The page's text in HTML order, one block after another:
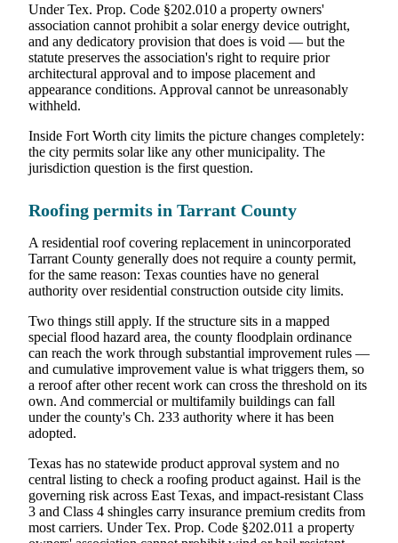
Under Tex. Prop. Code §202.010 a property owners'
association cannot prohibit a solar energy device outright,
and any dedicatory provision that does is void — but the
statute preserves the association's right to require prior
architectural approval and to impose placement and
appearance conditions. Approval cannot be unreasonably
withheld.
Inside Fort Worth city limits the picture changes completely:
the city permits solar like any other municipality. The
jurisdiction question is the first question.
Roofing permits in Tarrant County
A residential roof covering replacement in unincorporated
Tarrant County generally does not require a county permit,
for the same reason: Texas counties have no general
authority over residential construction outside city limits.
Two things still apply. If the structure sits in a mapped
special flood hazard area, the county floodplain ordinance
can reach the work through substantial improvement rules —
and cumulative improvement value is what triggers them, so
a reroof after other recent work can cross the threshold on its
own. And commercial or multifamily buildings can fall
under the county's Ch. 233 authority where it has been
adopted.
Texas has no statewide product approval system and no
central listing to check a roofing product against. Hail is the
governing risk across East Texas, and impact-resistant Class
3 and Class 4 shingles carry insurance premium credits from
most carriers. Under Tex. Prop. Code §202.011 a property